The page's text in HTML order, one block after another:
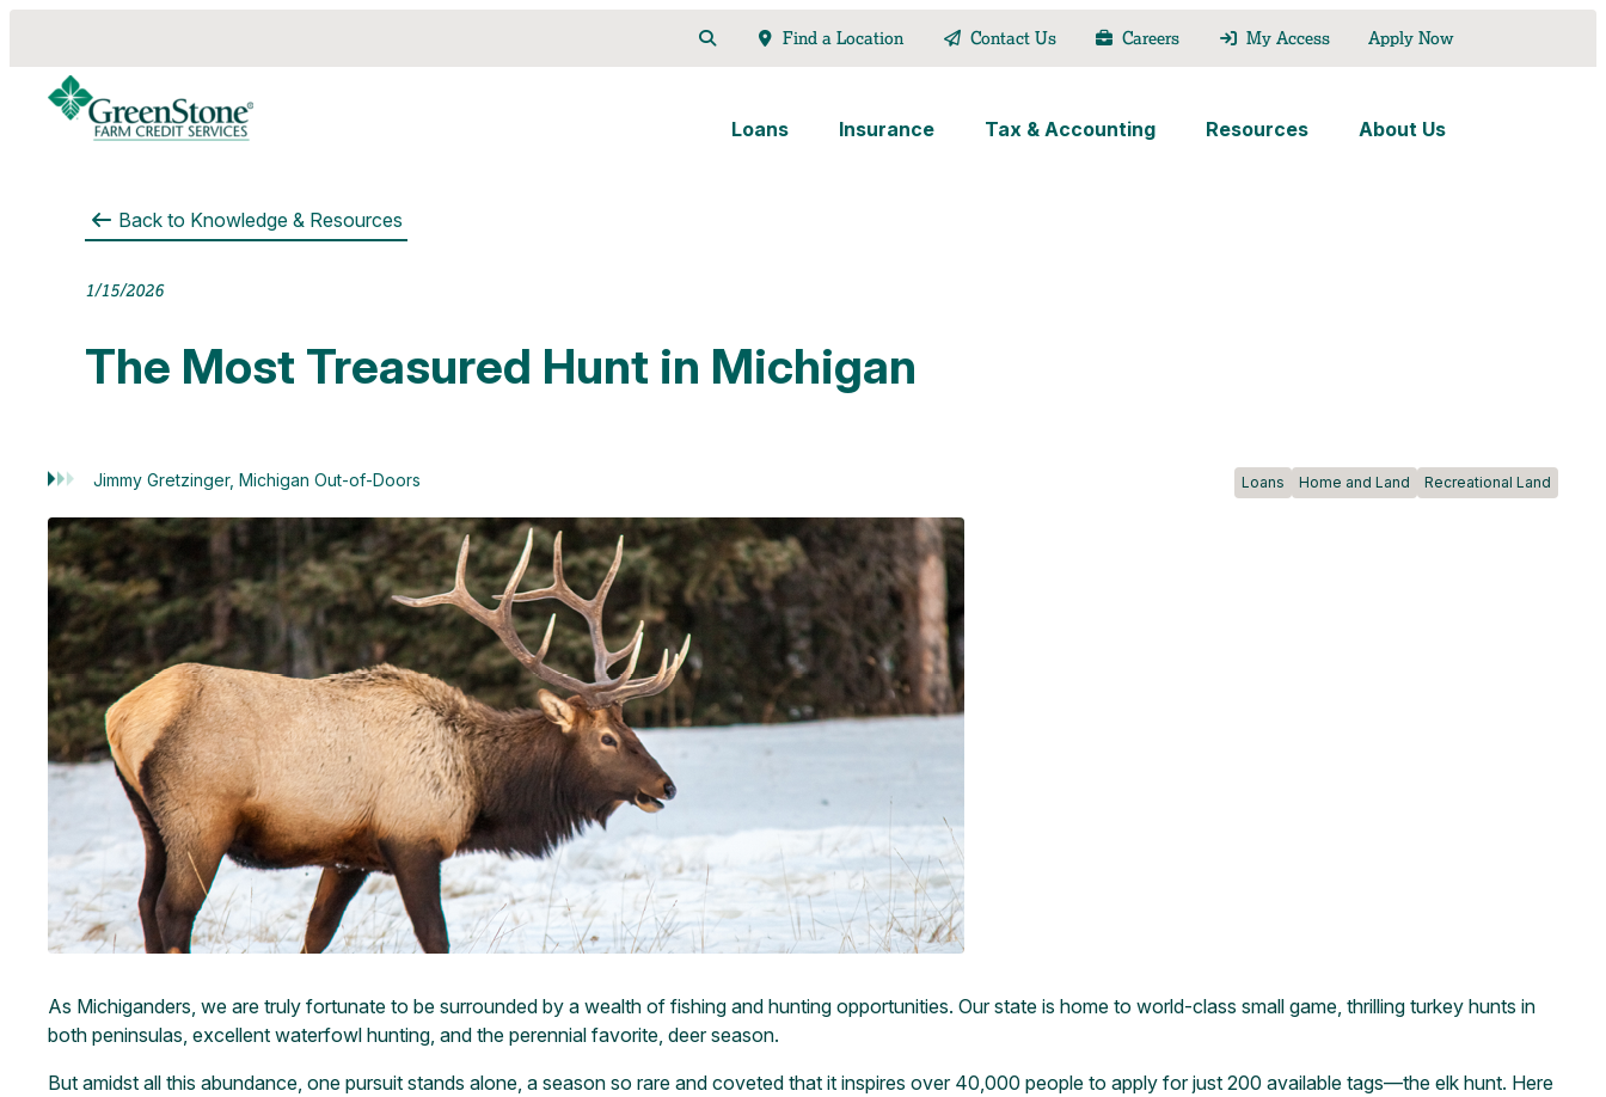
Find a Location Contact Us Careers My Access Apply Now
Loans Insurance Tax & Accounting Resources About Us
Back to Knowledge & Resources
1/15/2026
The Most Treasured Hunt in Michigan
Jimmy Gretzinger, Michigan Out-of-Doors Loans Home and Land Recreational Land
As Michiganders, we are truly fortunate to be surrounded by a wealth of fishing and hunting opportunities. Our state is home to world-class small game, thrilling turkey hunts in
both peninsulas, excellent waterfowl hunting, and the perennial favorite, deer season.
But amidst all this abundance, one pursuit stands alone, a season so rare and coveted that it inspires over 40,000 people to apply for just 200 available tags—the elk hunt. Here